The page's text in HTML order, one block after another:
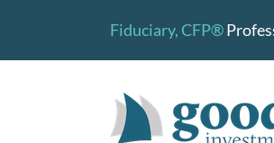
Fiduciary, CFP®